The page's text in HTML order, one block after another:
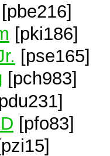
[pbe216]
[pki186]
[pse165]
[pch983]
[pfo83]